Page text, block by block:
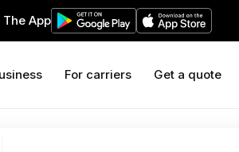
The App
For carriers Get a quote